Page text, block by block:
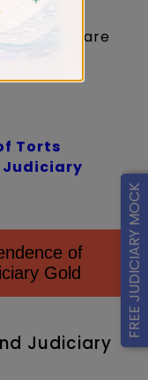
FREE JUDICIARY MOCK
are
are
Torts
Judiciary
of
Gold
Judiciary